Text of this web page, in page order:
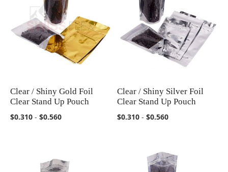
COMPARE
Clear / Shiny Gold Foil
Clear Stand Up Pouch
$0.310 - $0.560
COMPARE
Clear / Shiny Silver Foil
Clear Stand Up Pouch
$0.310 -$0.560